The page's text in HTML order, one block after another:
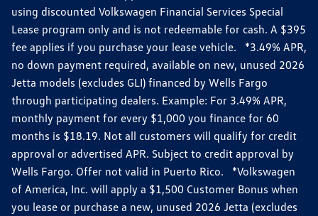
using discounted Volkswagen Financial Services Special
Lease program only and is not redeemable for cash. A $395
fee applies if you purchase your lease vehicle. *3.49% APR,
no down payment required, available on new, unused 2026
Jetta models (excludes GLI) financed by Wells Fargo
through participating dealers. Example: For 3.49% APR,
monthly payment for every $1,000 you finance for 60
months is $18.19. Not all customers will qualify for credit
approval or advertised APR. Subject to credit approval by
Wells Fargo. Offer not valid in Puerto Rico. *Volkswagen
of America, Inc. will apply a $1,500 Customer Bonus when
you lease or purchase a new, unused 2026 Jetta (excludes